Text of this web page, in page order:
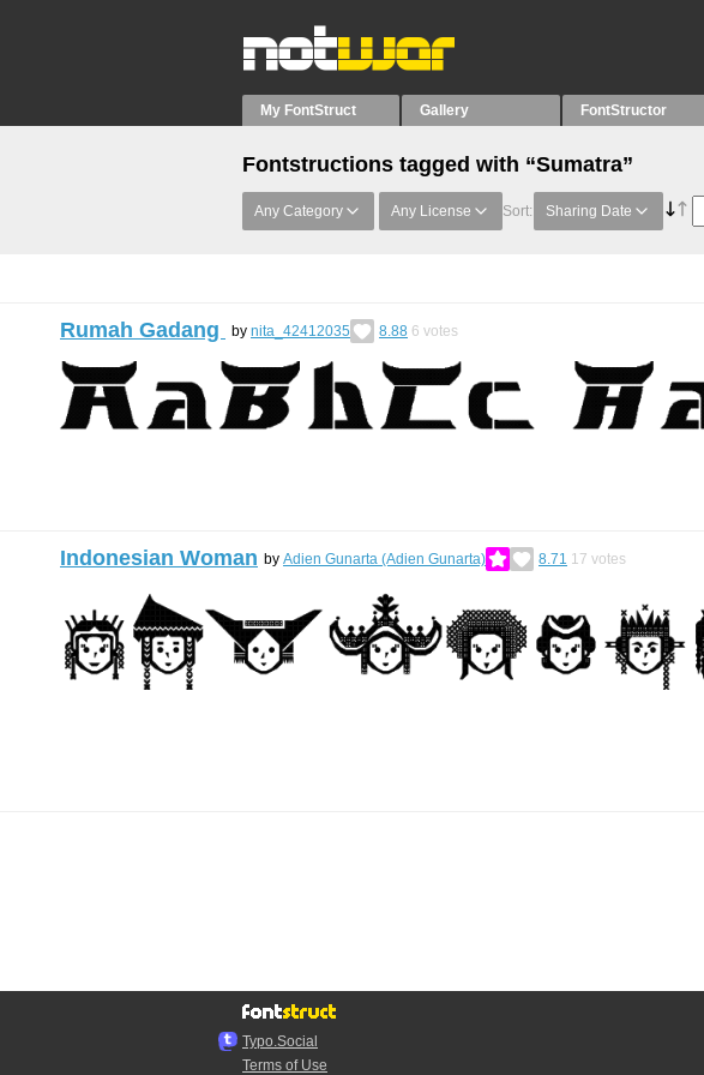
My FontStruct Gallery FontStructor
Fontstructions tagged with “Sumatra”
Any Category Any License Sort: Sharing Date
Rumah Gadang by nita_42412035 8.88 6 votes
Indonesian Woman by Adien Gunarta (Adien Gunarta) 8.71 17 votes
Typo.Social
Terms of Use